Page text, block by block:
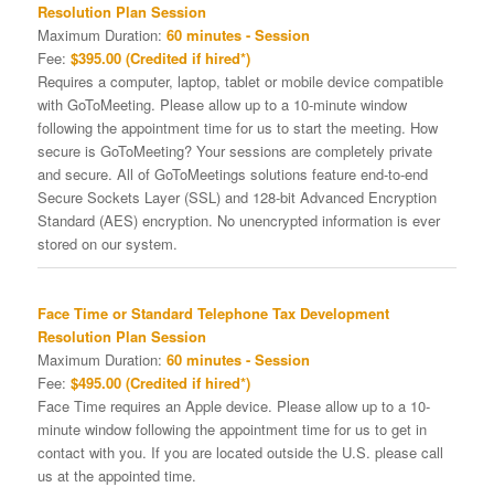
Resolution Plan Session
Maximum Duration: 60 minutes - Session
Fee: $395.00 (Credited if hired*)
Requires a computer, laptop, tablet or mobile device compatible
with GoToMeeting. Please allow up to a 10-minute window
following the appointment time for us to start the meeting. How
secure is GoToMeeting? Your sessions are completely private
and secure. All of GoToMeetings solutions feature end-to-end
Secure Sockets Layer (SSL) and 128-bit Advanced Encryption
Standard (AES) encryption. No unencrypted information is ever
stored on our system.
Face Time or Standard Telephone Tax Development
Resolution Plan Session
Maximum Duration: 60 minutes - Session
Fee: $495.00 (Credited if hired*)
Face Time requires an Apple device. Please allow up to a 10-
minute window following the appointment time for us to get in
contact with you. If you are located outside the U.S. please call
us at the appointed time.